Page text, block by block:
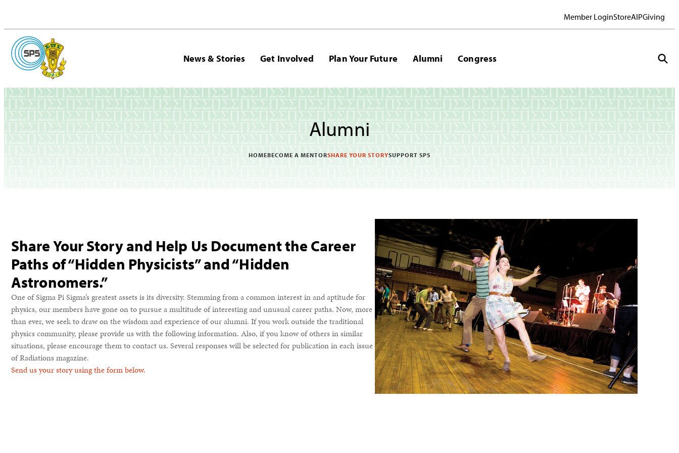
Member LoginStoreAIPGiving
News & Stories Get Involved Plan Your Future Alumni Congress
Alumni
HOMEBECOME A MENTORSHARE YOUR STORYSUPPORT SPS
Share Your Story and Help Us Document the Career
Paths of “Hidden Physicists” and “Hidden
Astronomers.”
One of Sigma Pi Sigma’s greatest assets is its diversity. Stemming from a common interest in and aptitude for
physics, our members have gone on to pursue a multitude of interesting and unusual career paths. Now, more
than ever, we seek to draw on the wisdom and experience of our alumni. If you work outside the traditional
physics community, please provide us with the following information. Also, if you know of others in similar
situations, please encourage them to contact us. Several responses will be selected for publication in each issue
of Radiations magazine.
Send us your story using the form below.